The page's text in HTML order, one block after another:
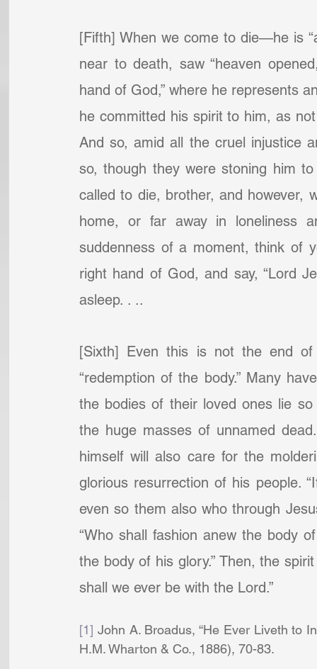
[Fifth] When we come to die—he is
near to death, saw “heaven
hand of God,” where he represents
he committed his spirit to him, as
And so, amid all the cruel injustice
so, though they were stoning him
called to die, brother, and however,
home, or far away in loneliness
suddenness of a moment, think of
right hand of God, and say, “Lord
asleep. . ..
[Sixth] Even this is not the end
“redemption of the body.” Many
the bodies of their loved ones lie
the huge masses of unnamed
himself will also care for the
glorious resurrection of his people.
even so them also who through
“Who shall fashion anew the body
the body of his glory.” Then, the
shall we ever be with the Lord.”
[1] John A. Broadus, “He Ever Liveth to
H.M. Wharton & Co., 1886), 70-83.